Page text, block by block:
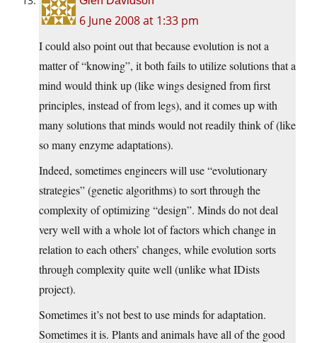
6 June 2008 at 1:33 pm
I could also point out that because evolution is not a
matter of “knowing”, it both fails to utilize solutions that a
mind would think up (like wings designed from first
principles, instead of from legs), and it comes up with
many solutions that minds would not readily think of (like
so many enzyme adaptations).
Indeed, sometimes engineers will use “evolutionary
strategies” (genetic algorithms) to sort through the
complexity of optimizing “design”. Minds do not deal
very well with a whole lot of factors which change in
relation to each others’ changes, while evolution sorts
through complexity quite well (unlike what IDists
project).
Sometimes it’s not best to use minds for adaptation.
Sometimes it is. Plants and animals have all of the good